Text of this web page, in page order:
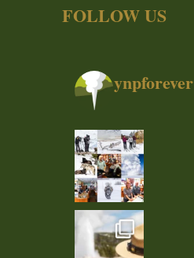
FOLLOW US
ynpforever